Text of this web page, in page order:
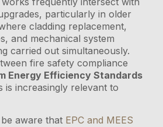
particularly in older
cladding replacement,
and mechanical system
carried out simultaneously.
fire safety compliance
Energy Efficiency Standards
is increasingly relevant to
aware that EPC and MEES